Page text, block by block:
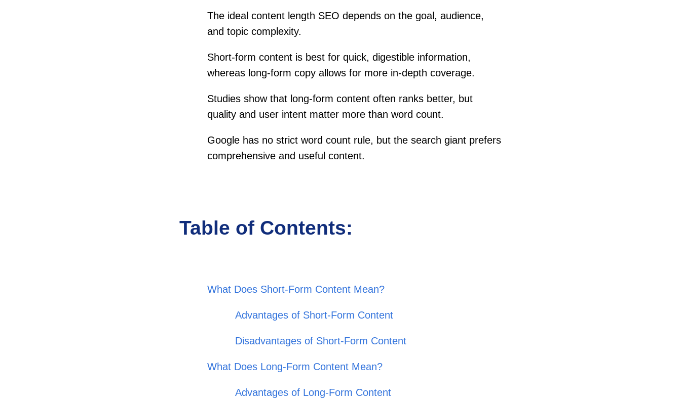
The ideal content length SEO depends on the goal, audience,
and topic complexity.
Short-form content is best for quick, digestible information,
whereas long-form copy allows for more in-depth coverage.
Studies show that long-form content often ranks better, but
quality and user intent matter more than word count.
Google has no strict word count rule, but the search giant prefers
comprehensive and useful content.
Table of Contents:
What Does Short-Form Content Mean?
Advantages of Short-Form Content
Disadvantages of Short-Form Content
What Does Long-Form Content Mean?
Advantages of Long-Form Content